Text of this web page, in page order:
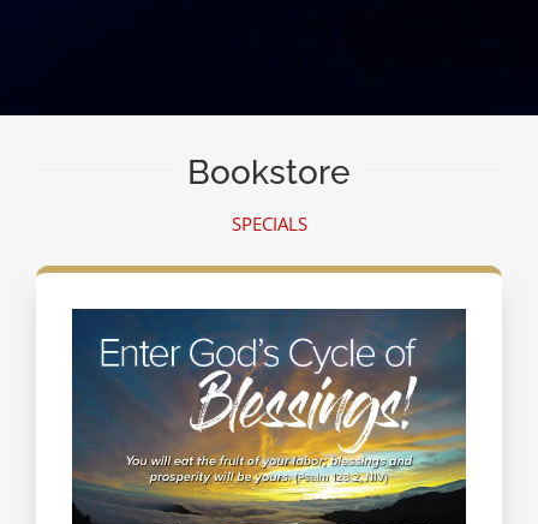
Bookstore
SPECIALS